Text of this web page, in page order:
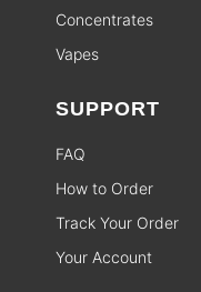
Concentrates
Vapes
SUPPORT
FAQ
How to Order
Track Your Order
Your Account